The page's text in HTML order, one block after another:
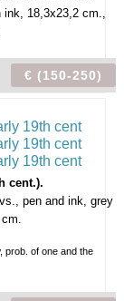
ink, 18,3x23,2 cm.,
€ (150-250)
cent.).
pen and ink, grey
prob. of one and the